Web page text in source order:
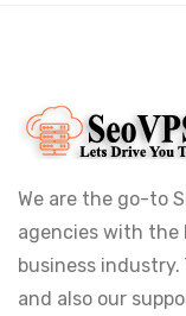
We are the go-to
agencies with
business
and also our